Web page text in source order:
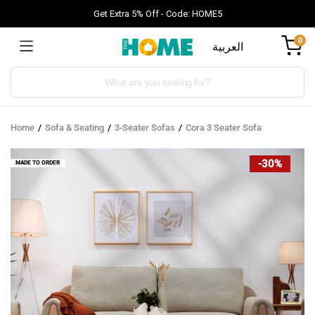
Get Extra 5% Off - Code: HOME5
العربية 0
Products
Home Sofa & Seating 3-Seater Sofas Cora 3 Seater Sofa
-30%
MADE TO ORDER